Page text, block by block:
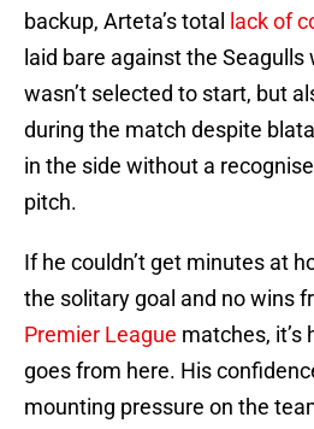
backup, Arteta’s total
lack of
laid bare against the
wasn’t selected to start, but
during the match despite
in the side without a
pitch.
If he couldn’t get minutes at
the solitary goal and no wins
Premier League matches, it’s
goes from here. His
mounting pressure on the